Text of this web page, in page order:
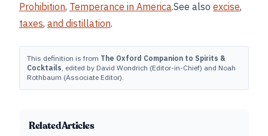
Prohibition, Temperance in America.See also excise,
taxes, and distillation.
This definition is from The Oxford Companion to Spirits &
Cocktails, edited by David Wondrich (Editor-in-Chief) and Noah
Rothbaum (Associate Editor).
Related Articles